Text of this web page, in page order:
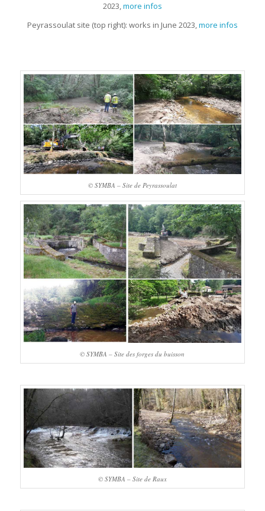
2023,more infos
Peyrassoulat site (top right): works in June 2023,more infos
© SYMBA – Site de Peyrassoulat
© SYMBA – Site des forges du buisson
© SYMBA – Site de Raux